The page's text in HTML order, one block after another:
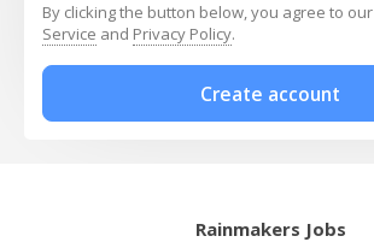
By clicking the button below, you agree to our
Service and Privacy Policy.
Create account
Rainmakers Jobs